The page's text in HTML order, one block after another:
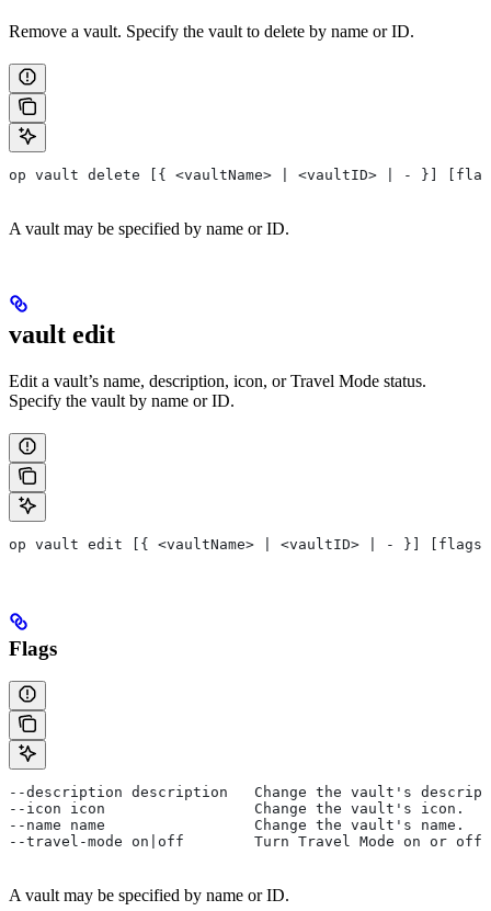
Remove a vault. Specify the vault to delete by name or ID.
op vault delete [{ <vaultName> | <vaultID> | - }]
A vault may be specified by name or ID.
vault edit
Edit a vault’s name, description, icon, or Travel Mode status.
Specify the vault by name or ID.
op vault edit [{ <vaultName> | <vaultID> | - }] [flags]
Flags
--description description   Change the vault's
--icon icon                 Change the vault's icon.
--name name                 Change the vault's name.
--travel-mode on|off        Turn Travel Mode on or
A vault may be specified by name or ID.